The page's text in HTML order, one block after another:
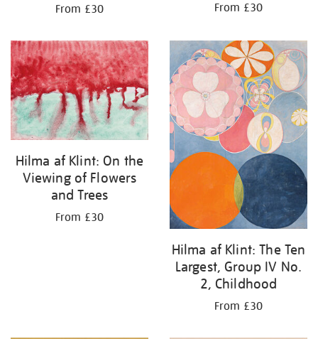
From £30 From £30
Hilma af Klint: On the
Viewing of Flowers
and Trees
From £30
Hilma af Klint: The Ten
Largest, Group IV No.
2, Childhood
From £30